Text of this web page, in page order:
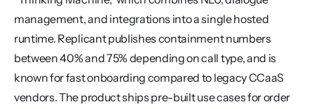
management, and integrations into a single hosted
runtime. Replicant publishes containment numbers
between 40% and 75% depending on call type, and is
known for fast onboarding compared to legacy CCaaS
vendors. The product ships pre-built use cases for order